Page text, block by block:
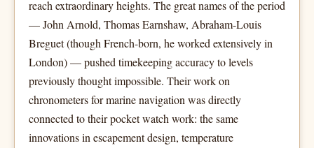
reach extraordinary heights. The great names of the period
— John Arnold, Thomas Earnshaw, Abraham-Louis
Breguet (though French-born, he worked extensively in
London) — pushed timekeeping accuracy to levels
previously thought impossible. Their work on
chronometers for marine navigation was directly
connected to their pocket watch work: the same
innovations in escapement design, temperature